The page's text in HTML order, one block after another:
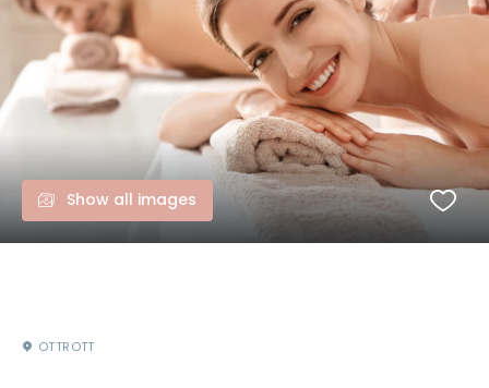
Show all images
OTTROTT